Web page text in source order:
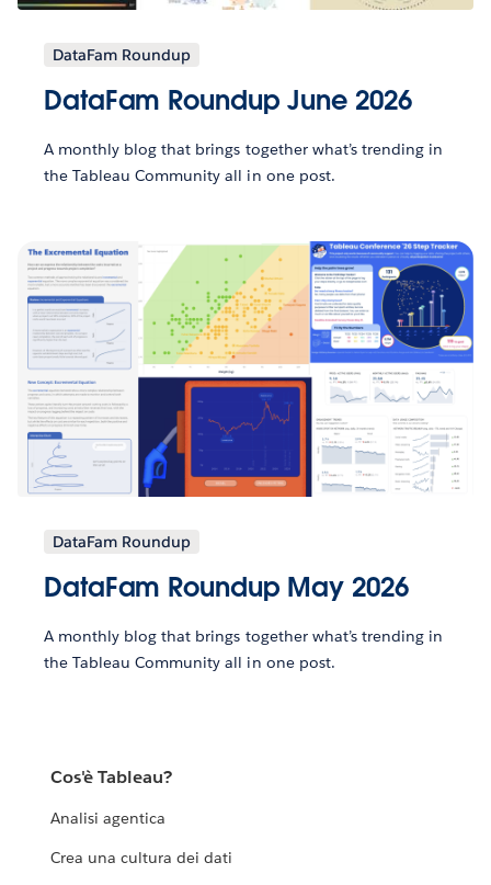
DataFam Roundup
DataFam Roundup June 2026
A monthly blog that brings together what’s trending in
the Tableau Community all in one post.
DataFam Roundup
DataFam Roundup May 2026
A monthly blog that brings together what’s trending in
the Tableau Community all in one post.
Cos'è Tableau?
Analisi agentica
Crea una cultura dei dati